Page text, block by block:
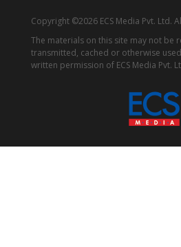
Copyright ©2026 ECS Media Pvt. Ltd.
The materials on this site may not be
transmitted, cached or otherwise
written permission of ECS Media Pvt.